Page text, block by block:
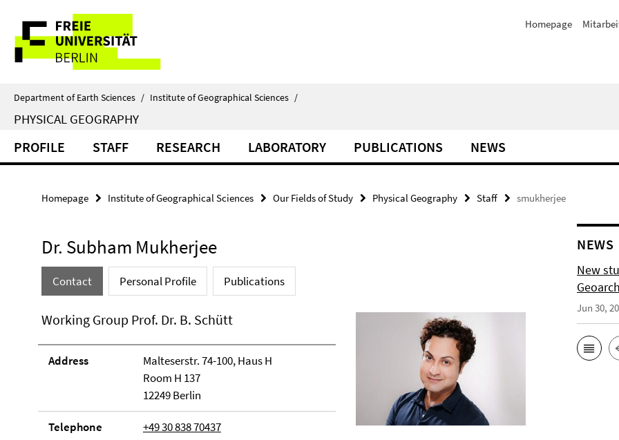
direkt
Inhalt
Service
Navigation
Homepage
Department of Earth Sciences / Institute of Geographical Sciences /
PHYSICAL GEOGRAPHY
PROFILE STAFF RESEARCH LABORATORY PUBLICATIONS NEWS
Homepage Institute of Geographical Sciences Our Fields of Study Physical Geography Staff smukherjee
Dr. Subham Mukherjee
Contact Personal Profile Publications
Working Group Prof. Dr. B. Schütt
Address
Malteserstr. 74-100, Haus H
Room H 137
12249 Berlin
Telephone +49 30 838 70437
NEWS
New
Jun 30,